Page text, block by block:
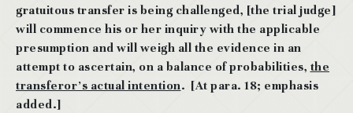
gratuitous transfer is being challenged, [the trial judge]
will commence his or her inquiry with the applicable
presumption and will weigh all the evidence in an
attempt to ascertain, on a balance of probabilities, the
transferor’s actual intention. [At para. 18; emphasis
added.]